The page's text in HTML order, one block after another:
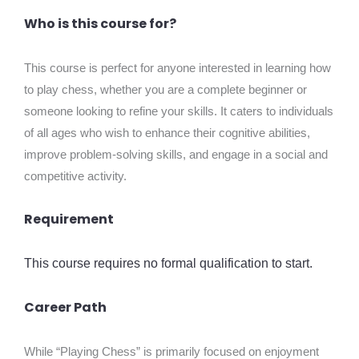
Who is this course for?
This course is perfect for anyone interested in learning how
to play chess, whether you are a complete beginner or
someone looking to refine your skills. It caters to individuals
of all ages who wish to enhance their cognitive abilities,
improve problem-solving skills, and engage in a social and
competitive activity.
Requirement
This course requires no formal qualification to start.
Career Path
While “Playing Chess” is primarily focused on enjoyment